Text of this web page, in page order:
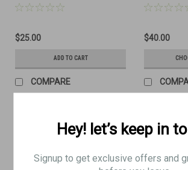
6009832
$25.00
ADD TO CART
COMPARE
$40.00
Hey! let’s keep in
Signup to get exclusive offers and